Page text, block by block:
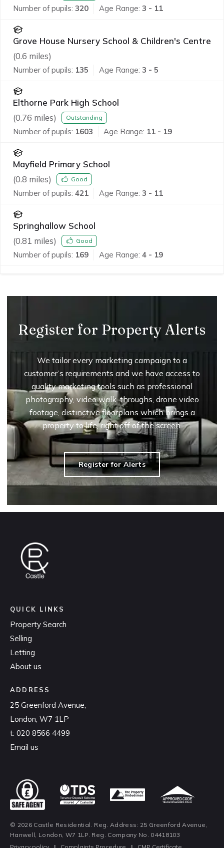
Number of pupils: 320 Age Range: 3 - 11
Grove House Nursery School & Children's Centre
(0.6 miles)
Number of pupils: 135 Age Range: 3 - 5
Elthorne Park High School
(0.76 miles) Outstanding
Number of pupils: 1603 Age Range: 11 - 19
Mayfield Primary School
(0.8 miles) Good
Number of pupils: 421 Age Range: 3 - 11
Springhallow School
(0.81 miles) Good
Number of pupils: 169 Age Range: 4 - 19
Register for Property Alerts
We tailor every marketing campaign to a
customer’s requirements and we have access to
quality marketing tools such as professional
photography, video walk-throughs, drone video
footage, distinctive floorplans which brings a
property to life, right off of the screen.
Register for Alerts
QUICK LINKS
Property Search
Selling
Letting
About us
ADDRESS
25 Greenford Avenue,
London, W7 1LP
t: 020 8566 4499
Email us
© 2026 Castle Residential. Reg. Address: 25 Greenford Avenue,
Hanwell, London, W7 1LP. Reg. Company No. 04418103